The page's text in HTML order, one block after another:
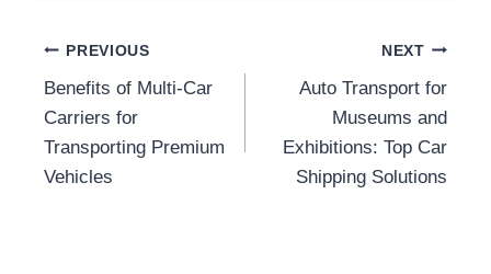
Post
Navigation
PREVIOUS
Benefits of Multi-Car
Carriers for
Transporting Premium
Vehicles
NEXT
Auto Transport for
Museums and
Exhibitions: Top Car
Shipping Solutions